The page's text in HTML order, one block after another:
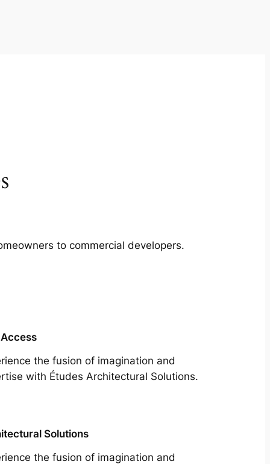
to commercial developers.
the fusion of imagination and
with Études Architectural Solutions.
Solutions
the fusion of imagination and